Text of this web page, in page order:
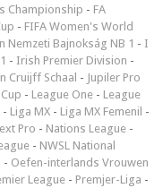
Championship - FA
- FIFA Women's World
Nemzeti Bajnokság NB 1 - I
- Irish Premier Division -
Cruijff Schaal - Jupiler Pro
- League One - League
- Liga MX - Liga MX Femenil -
Pro - Nations League -
- NWSL National
- Oefen-interlands Vrouwen
League - Premjer-Liga -